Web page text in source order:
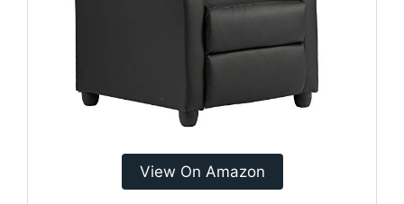
View On Amazon